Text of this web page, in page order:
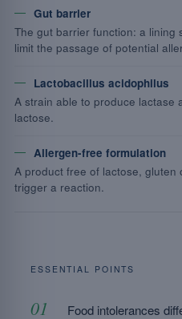
Gut barrier
The gut barrier function: a lining
limit the passage of potential
Lactobacillus acidophilus
A strain able to produce lactase
lactose.
Allergen-free formulation
A product free of lactose,
trigger a reaction.
ESSENTIAL POINTS
Food intolerances